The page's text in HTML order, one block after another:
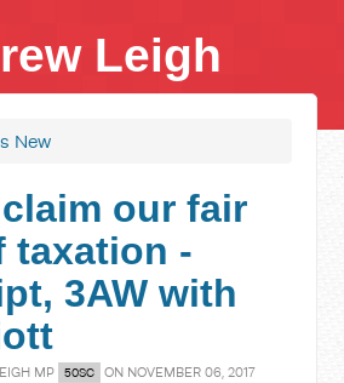
Leigh
New
our fair
taxation -
3AW with
MP 50SC ON NOVEMBER 06, 2017